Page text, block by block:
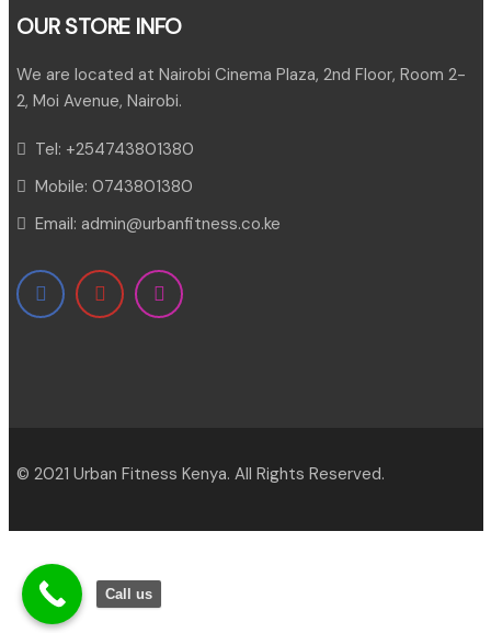
OUR STORE INFO
We are located at Nairobi Cinema Plaza, 2nd Floor, Room 2-
2, Moi Avenue, Nairobi.
Tel: +254743801380
Mobile: 0743801380
Email: admin@urbanfitness.co.ke
© 2021 Urban Fitness Kenya. All Rights Reserved.
Call us